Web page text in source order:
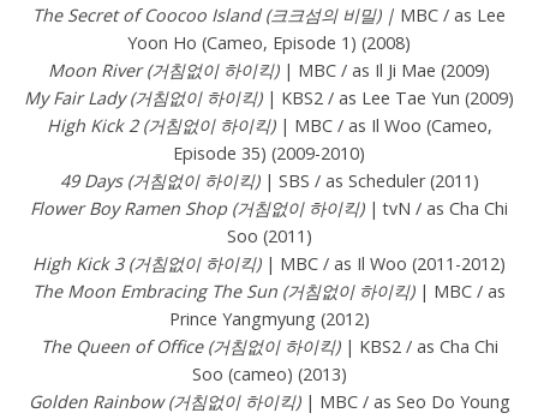
The Secret of Coocoo Island (크크섬의 비밀) | MBC / as Lee
Yoon Ho (Cameo, Episode 1) (2008)
Moon River (거침없이 하이킥)| MBC / as Il Ji Mae (2009)
My Fair Lady (거침없이 하이킥)| KBS2 / as Lee Tae Yun (2009)
High Kick 2 (거침없이 하이킥)| MBC / as Il Woo (Cameo,
Episode 35) (2009-2010)
49 Days (거침없이 하이킥)| SBS / as Scheduler (2011)
Flower Boy Ramen Shop (거침없이 하이킥)| tvN / as Cha Chi
Soo (2011)
High Kick 3 (거침없이 하이킥)| MBC / as Il Woo (2011-2012)
The Moon Embracing The Sun (거침없이 하이킥)| MBC / as
Prince Yangmyung (2012)
The Queen of Office (거침없이 하이킥)| KBS2 / as Cha Chi
Soo (cameo) (2013)
Golden Rainbow (거침없이 하이킥)| MBC / as Seo Do Young